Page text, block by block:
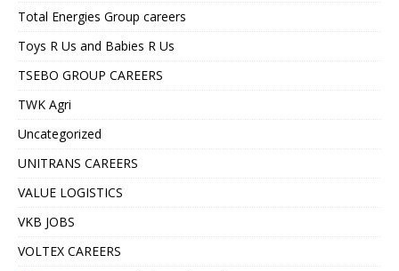
Total Energies Group careers
Toys R Us and Babies R Us
TSEBO GROUP CAREERS
TWK Agri
Uncategorized
UNITRANS CAREERS
VALUE LOGISTICS
VKB JOBS
VOLTEX CAREERS